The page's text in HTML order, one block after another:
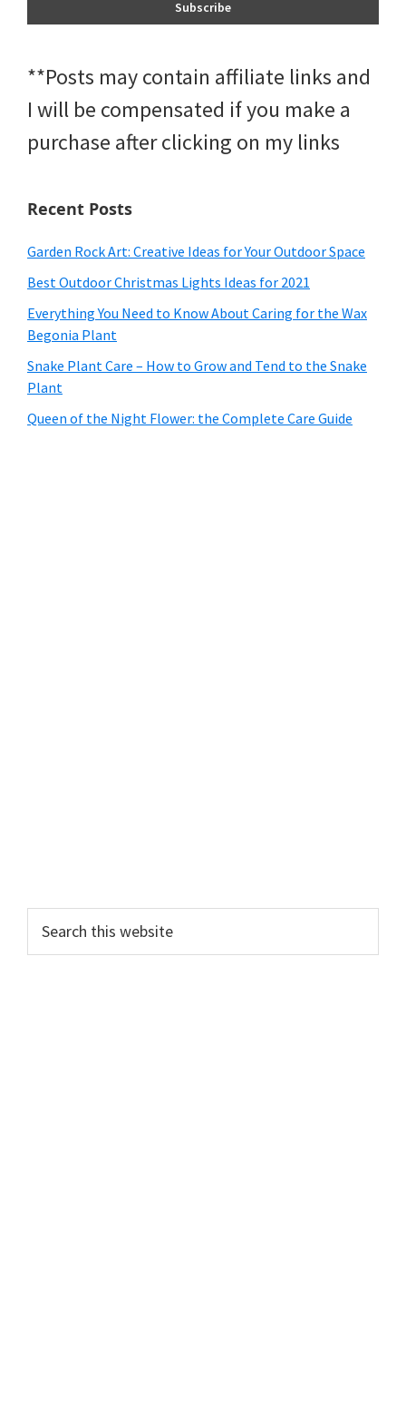
**Posts may contain affiliate links and
I will be compensated if you make a
purchase after clicking on my links
Recent Posts
Garden Rock Art: Creative Ideas for Your Outdoor Space
Best Outdoor Christmas Lights Ideas for 2021
Everything You Need to Know About Caring for the Wax
Begonia Plant
Snake Plant Care – How to Grow and Tend to the Snake
Plant
Queen of the Night Flower: the Complete Care Guide
this
website